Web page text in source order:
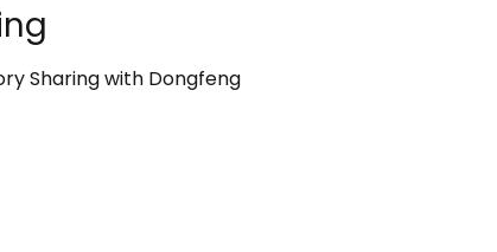
Sharing with Dongfeng